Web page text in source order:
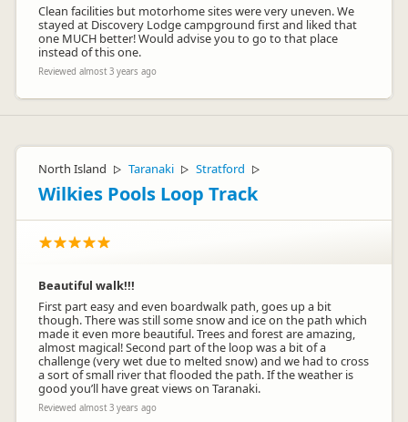
Sarah
Clean facilities but motorhome sites were very uneven. We
stayed at Discovery Lodge campground first and liked that
one MUCH better! Would advise you to go to that place
instead of this one.
Reviewed almost 3 years ago
North Island ▷ Taranaki ▷ Stratford ▷
Wilkies Pools Loop Track
Beautiful walk!!!
First part easy and even boardwalk path, goes up a bit
though. There was still some snow and ice on the path which
made it even more beautiful. Trees and forest are amazing,
almost magical! Second part of the loop was a bit of a
challenge (very wet due to melted snow) and we had to cross
a sort of small river that flooded the path. If the weather is
good you’ll have great views on Taranaki.
Reviewed almost 3 years ago